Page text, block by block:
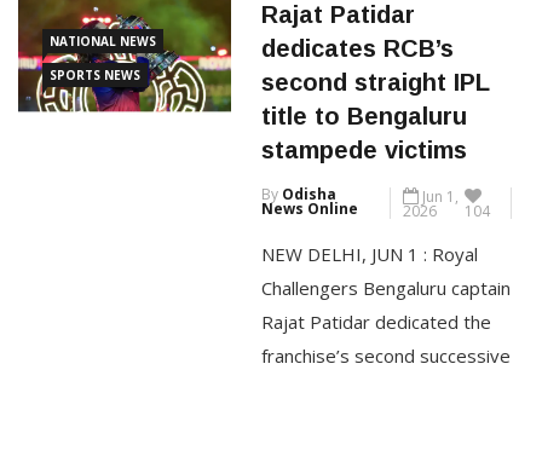
NATIONAL NEWS
SPORTS NEWS
Rajat Patidar
dedicates RCB’s
second straight IPL
title to Bengaluru
stampede victims
By Odisha
News Online
Jun 1,
2026 104
NEW DELHI, JUN 1 : Royal
Challengers Bengaluru captain
Rajat Patidar dedicated the
franchise’s second successive